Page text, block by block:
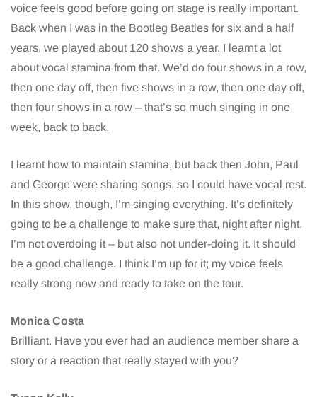
voice feels good before going on stage is really important.
Back when I was in the Bootleg Beatles for six and a half
years, we played about 120 shows a year. I learnt a lot
about vocal stamina from that. We’d do four shows in a row,
then one day off, then five shows in a row, then one day off,
then four shows in a row – that’s so much singing in one
week, back to back.
I learnt how to maintain stamina, but back then John, Paul
and George were sharing songs, so I could have vocal rest.
In this show, though, I’m singing everything. It’s definitely
going to be a challenge to make sure that, night after night,
I’m not overdoing it – but also not under-doing it. It should
be a good challenge. I think I’m up for it; my voice feels
really strong now and ready to take on the tour.
Monica Costa
Brilliant. Have you ever had an audience member share a
story or a reaction that really stayed with you?